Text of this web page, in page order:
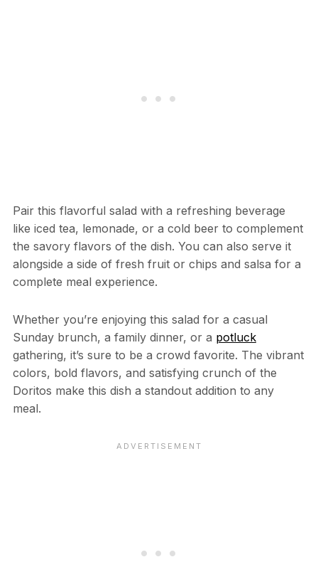
Pair this flavorful salad with a refreshing beverage
like iced tea, lemonade, or a cold beer to complement
the savory flavors of the dish. You can also serve it
alongside a side of fresh fruit or chips and salsa for a
complete meal experience.
Whether you’re enjoying this salad for a casual
Sunday brunch, a family dinner, or a potluck
gathering, it’s sure to be a crowd favorite. The vibrant
colors, bold flavors, and satisfying crunch of the
Doritos make this dish a standout addition to any
meal.